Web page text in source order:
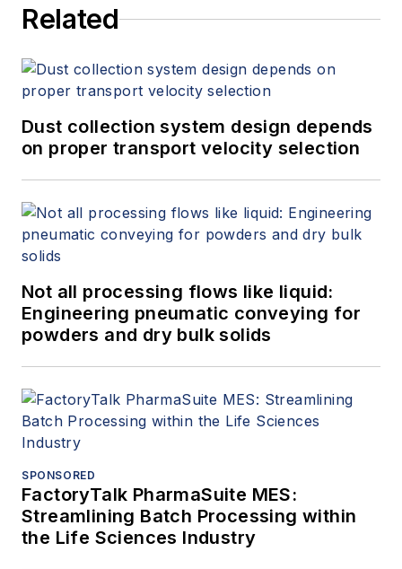
Related
Dust collection system design depends
on proper transport velocity selection
Not all processing flows like liquid:
Engineering pneumatic conveying for
powders and dry bulk solids
SPONSORED
FactoryTalk PharmaSuite MES:
Streamlining Batch Processing within
the Life Sciences Industry